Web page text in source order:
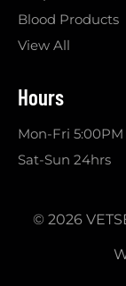
Blood Products
View All
Hours
Mon-Fri
Sat-Sun 24hrs
© 2026